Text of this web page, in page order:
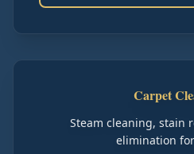
Carpet
Steam cleaning, stain
elimination